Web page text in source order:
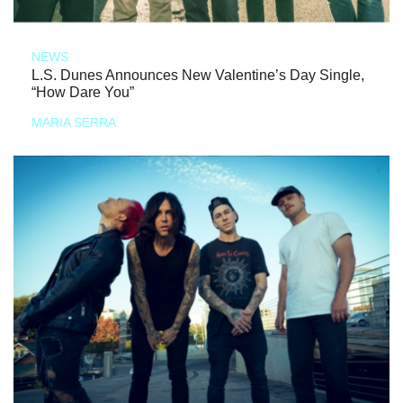
NEWS
L.S. Dunes Announces New Valentine’s Day Single,
“How Dare You”
MARIA SERRA